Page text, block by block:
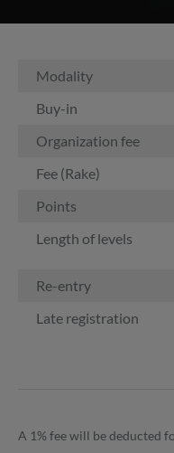
Modality
Buy-in
Organization fee
Fee (Rake)
Points
Length of levels
Re-entry
Late registration
A 1% fee will be deducted